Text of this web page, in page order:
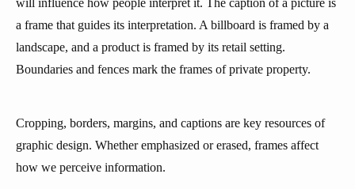
will influence how people interpret it. The caption of a picture is
a frame that guides its interpretation. A billboard is framed by a
landscape, and a product is framed by its retail setting.
Boundaries and fences mark the frames of private property.
Cropping, borders, margins, and captions are key resources of
graphic design. Whether emphasized or erased, frames affect
how we perceive information.